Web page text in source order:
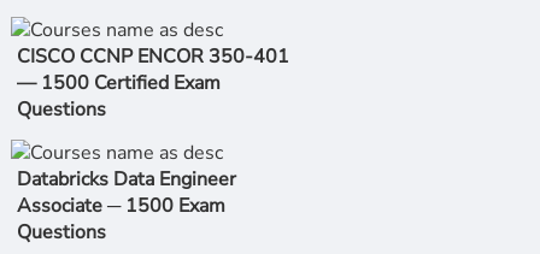
CISCO CCNP ENCOR 350-401
— 1500 Certified Exam
Questions
Databricks Data Engineer
Associate ─ 1500 Exam
Questions